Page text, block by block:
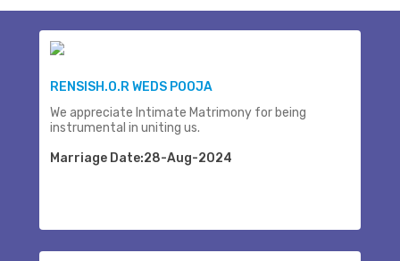
RENSISH.O.R WEDS POOJA
We appreciate Intimate Matrimony for being
instrumental in uniting us.
Marriage Date:28-Aug-2024